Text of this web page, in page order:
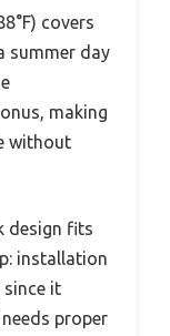
covers
summer day
making
without
design fits
installation
since it
proper